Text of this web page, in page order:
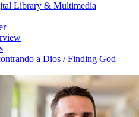
Library & Multimedia
a Dios / Finding God